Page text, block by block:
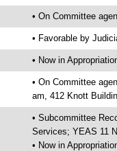
• On Committee
• Favorable by
• Now in
• On Committee
am, 412 Knott
• Subcommittee
Services; YEAS 11
• Now in